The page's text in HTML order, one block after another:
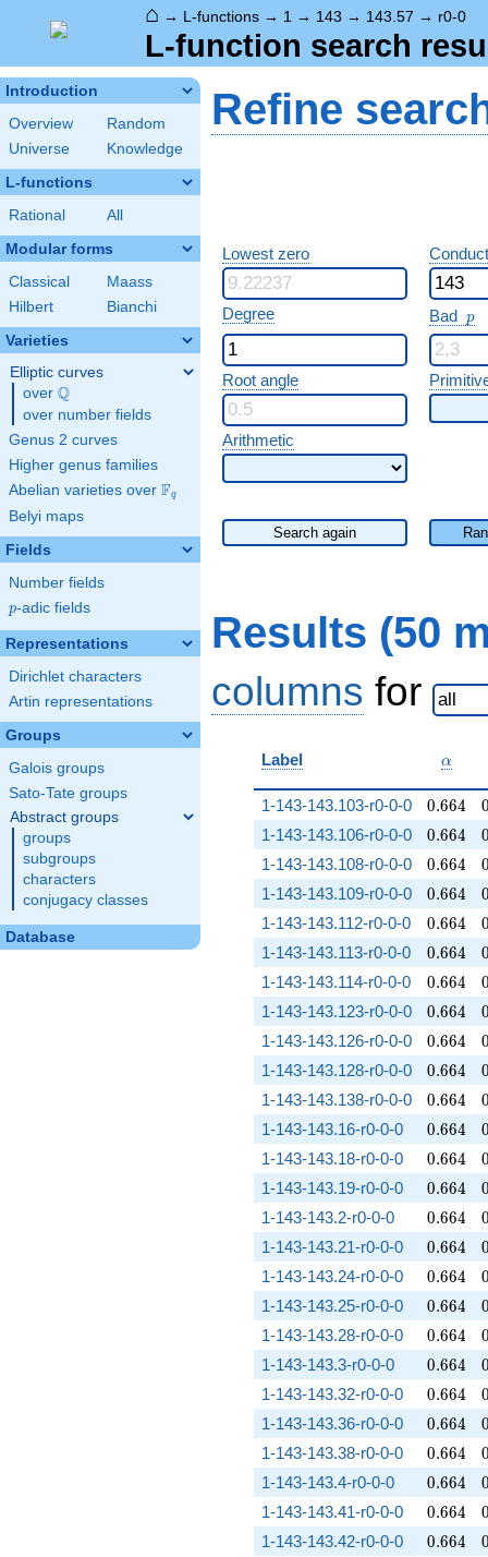
⌂ → L-functions → 1 → 143 → 143.57 → r0-0
L-function search
Introduction
Overview
Random
Universe
Knowledge
L-functions
Rational All
Modular forms
Classical
Maass
Hilbert
Bianchi
Varieties
Elliptic curves
over \Q
Q
over number fields
Genus 2 curves
Higher genus families
Abelian varieties over \F_{q}
Fq
Belyi maps
Fields
Number fields
p
p-adic fields
Representations
Dirichlet characters
Artin representations
Groups
Galois groups
Sato-Tate groups
Abstract groups
groups
subgroups
characters
conjugacy classes
Database
Refine
Lowest zero
Degree Bad p
p
Root angle
Arithmetic
Search again
Results (50
columns for
Label \alpha
α
1-143-143.103-r0-0-0 0.664
0.664
1-143-143.106-r0-0-0 0.664
0.664
1-143-143.108-r0-0-0 0.664
0.664
1-143-143.109-r0-0-0 0.664
0.664
1-143-143.112-r0-0-0 0.664
0.664
1-143-143.113-r0-0-0 0.664
0.664
1-143-143.114-r0-0-0 0.664
0.664
1-143-143.123-r0-0-0 0.664
0.664
1-143-143.126-r0-0-0 0.664
0.664
1-143-143.128-r0-0-0 0.664
0.664
1-143-143.138-r0-0-0 0.664
0.664
1-143-143.16-r0-0-0 0.664
0.664
1-143-143.18-r0-0-0 0.664
0.664
1-143-143.19-r0-0-0 0.664
0.664
1-143-143.2-r0-0-0 0.664
0.664
1-143-143.21-r0-0-0 0.664
0.664
1-143-143.24-r0-0-0 0.664
0.664
1-143-143.25-r0-0-0 0.664
0.664
1-143-143.28-r0-0-0 0.664
0.664
1-143-143.3-r0-0-0 0.664
0.664
1-143-143.32-r0-0-0 0.664
0.664
1-143-143.36-r0-0-0 0.664
0.664
1-143-143.38-r0-0-0 0.664
0.664
1-143-143.4-r0-0-0 0.664
0.664
1-143-143.41-r0-0-0 0.664
0.664
1-143-143.42-r0-0-0 0.664
0.664